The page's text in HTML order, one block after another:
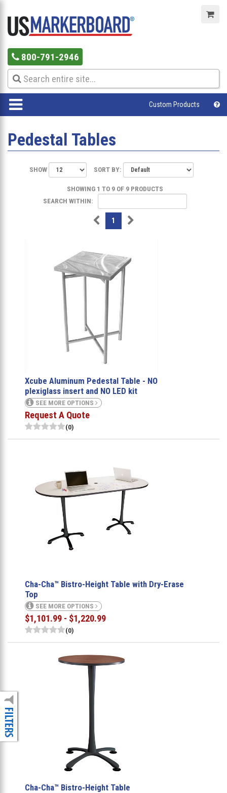
800-791-2946
Custom Products
Pedestal Tables
SHOW SORT BY:
SHOWING 1 TO 9 OF 9 PRODUCTS
SEARCH WITHIN:
1
Xcube Aluminum Pedestal Table - NO
plexiglass insert and NO LED kit
SEE MORE OPTIONS
Request A Quote
(0)
Cha-Cha™ Bistro-Height Table with Dry-Erase
Top
SEE MORE OPTIONS
$1,101.99 - $1,220.99
(0)
Cha-Cha™ Bistro-Height Table